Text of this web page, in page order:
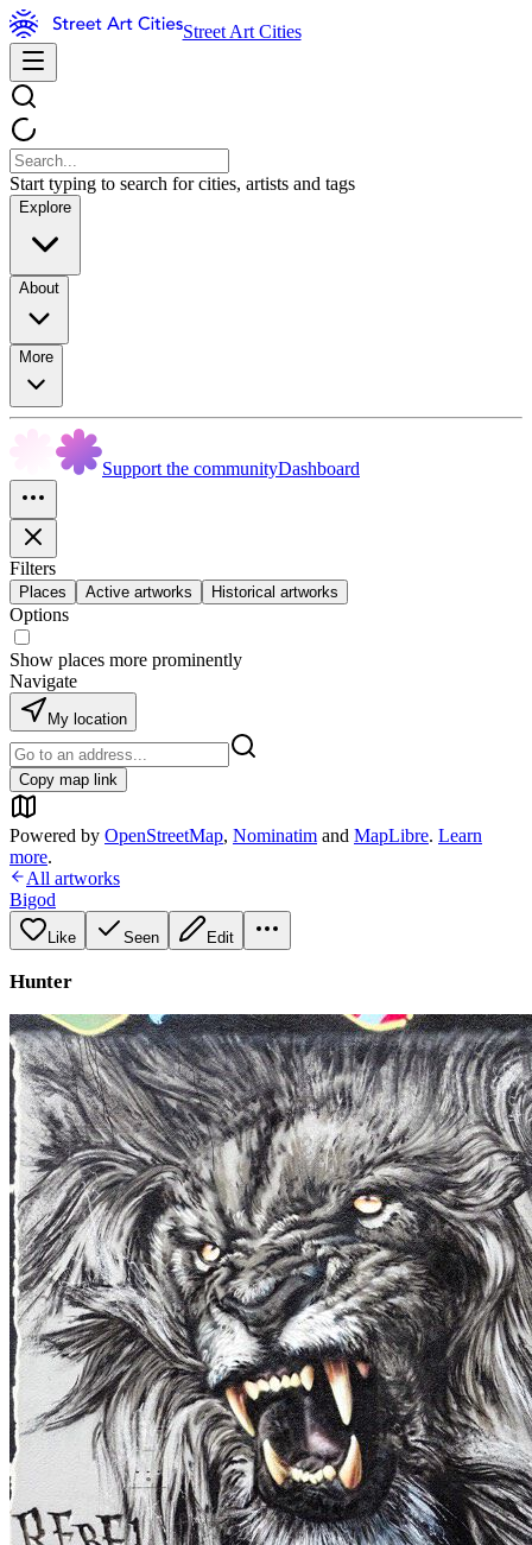
Street Art Cities
Start typing to search for cities, artists and tags
Explore
About
More
Support the communityDashboard
Filters
Places Active artworks Historical artworks
Options
Show places more prominently
Navigate
My location
Copy map link
Powered by OpenStreetMap, Nominatim and MapLibre. Learn
more.
All artworks
Bigod
Like Seen Edit
Hunter